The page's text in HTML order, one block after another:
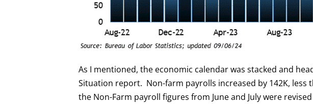
As I mentioned, the economic calendar was stacked and
Situation report. Non-farm payrolls increased by 142K, less
the Non-Farm payroll figures from June and July were